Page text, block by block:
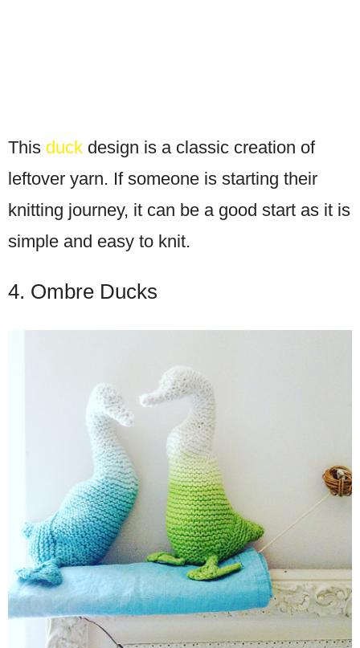
This duck design is a classic creation of
leftover yarn. If someone is starting their
knitting journey, it can be a good start as it is
simple and easy to knit.
4. Ombre Ducks